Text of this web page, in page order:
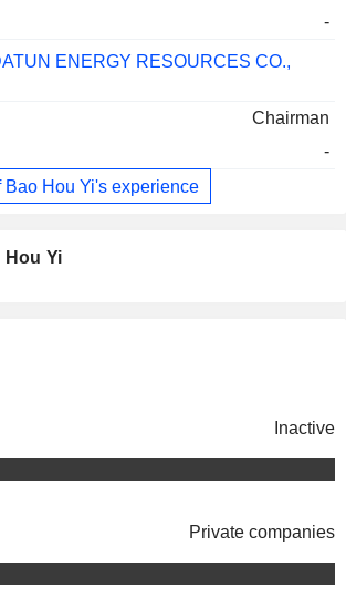
-
ENERGY RESOURCES CO.,
Chairman
-
Bao Hou Yi's experience
Yi
Inactive
Private companies